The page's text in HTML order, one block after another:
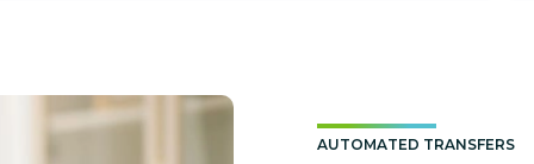
AUTOMATED TRANSFERS